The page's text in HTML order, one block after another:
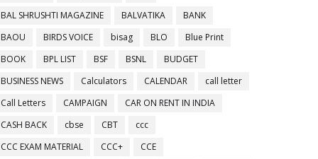
BAL SHRUSHTI MAGAZINE
BALVATIKA
BANK
BAOU
BIRDS VOICE bisag BLO
Blue Print
BOOK
BPL LIST BSF BSNL
BUDGET
BUSINESS NEWS
Calculators CALENDAR
call letter
Call Letters
CAMPAIGN
CAR ON RENT IN INDIA
CASH BACK
cbse CBT
ccc
CCC EXAM MATERIAL
CCC+
CCE